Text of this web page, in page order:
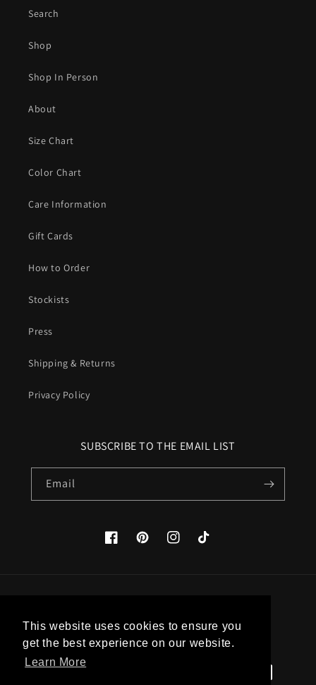
This website uses cookies to ensure you
get the best experience on our website.
Learn More
Search
Shop
Shop In Person
About
Size Chart
Color Chart
Care Information
Gift Cards
How to Order
Stockists
Press
Shipping & Returns
Privacy Policy
SUBSCRIBE TO THE EMAIL LIST
Email
FacebookPinterestInstagramTikTok
United States (USD $)
Payment